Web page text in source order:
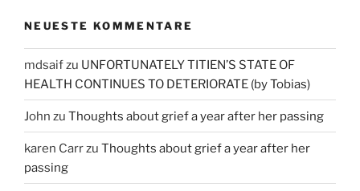
NEUESTE KOMMENTARE
mdsaifzu UNFORTUNATELY TITIEN’S STATE OF
HEALTH CONTINUES TO DETERIORATE (by Tobias)
John zu Thoughts about grief a year after her passing
karen Carrzu Thoughts about grief a year after her
passing